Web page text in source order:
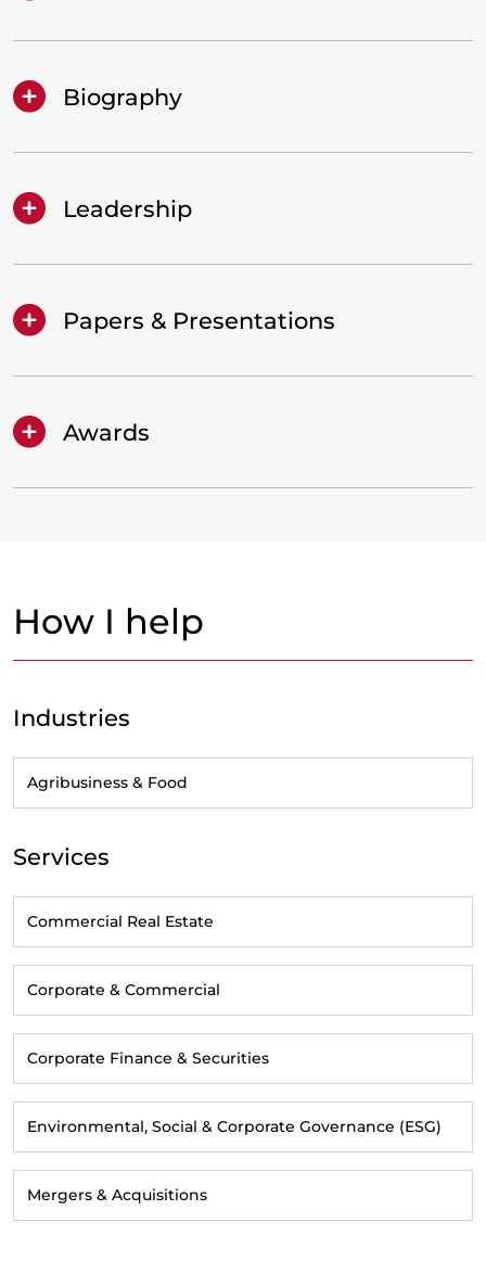
Biography
Leadership
Papers & Presentations
Awards
How I help
Industries
Agribusiness & Food
Services
Commercial Real Estate
Corporate & Commercial
Corporate Finance & Securities
Environmental, Social & Corporate Governance (ESG)
Mergers & Acquisitions